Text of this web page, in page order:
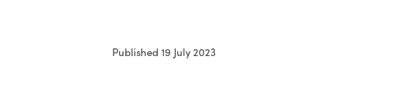
Published 19 July 2023